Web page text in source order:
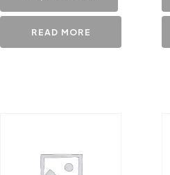
READ MORE